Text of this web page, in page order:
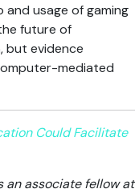
usage of gaming
future of
but evidence
mediated
Could Facilitate
an associate fellow at